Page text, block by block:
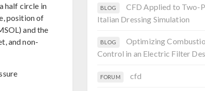
half circle in
position of
and the
and non-
BLOG
CFD Applied to Two-
Italian Dressing Simulation
BLOG
Optimizing
Control in an Electric Filter
FORUM cfd